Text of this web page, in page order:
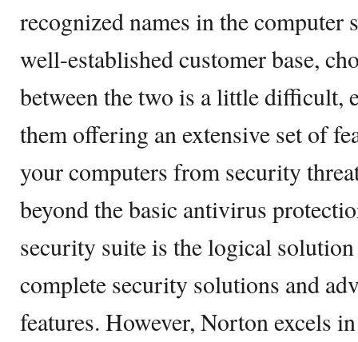
recognized names in the computer
well-established customer base,
between the two is a little difficult,
them offering an extensive set of
your computers from security
beyond the basic antivirus
security suite is the logical
complete security solutions and
features. However, Norton excels